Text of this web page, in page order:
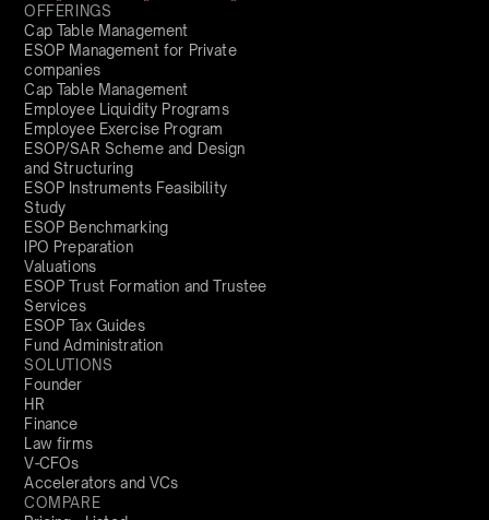
OFFERINGS
Cap Table Management
ESOP Management for Private
companies
Cap Table Management
Employee Liquidity Programs
Employee Exercise Program
ESOP/SAR Scheme and Design
and Structuring
ESOP Instruments Feasibility
Study
ESOP Benchmarking
IPO Preparation
Valuations
ESOP Trust Formation and Trustee
Services
ESOP Tax Guides
Fund Administration
SOLUTIONS
Founder
HR
Finance
Law firms
V-CFOs
Accelerators and VCs
COMPARE